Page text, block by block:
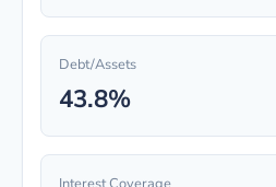
Debt/Assets
43.8%